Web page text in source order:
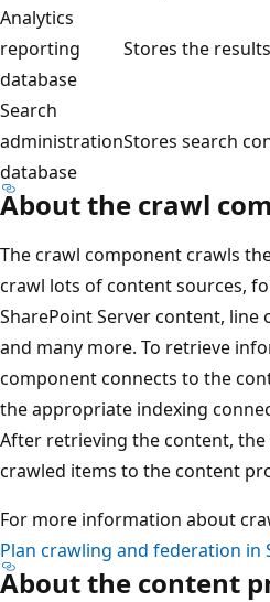
Analytics
reporting
database
Stores the
Search
administration
database
Stores search
About the crawl
The crawl component crawls
crawl lots of content sources,
SharePoint Server content, line
and many more. To retrieve
component connects to the
the appropriate indexing
After retrieving the content,
crawled items to the content
For more information about
Plan crawling and federation in
About the content